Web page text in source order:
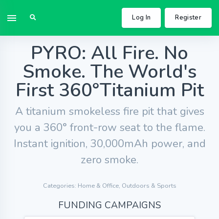
Log In Register
PYRO: All Fire. No
Smoke. The World's
First 360°Titanium Pit
A titanium smokeless fire pit that gives
you a 360° front-row seat to the flame.
Instant ignition, 30,000mAh power, and
zero smoke.
Categories: Home & Office, Outdoors & Sports
FUNDING CAMPAIGNS